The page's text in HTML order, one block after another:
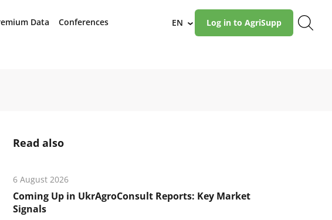
Data Conferences EN › Log in to AgriSupp
Read also
6 August 2026
Coming Up in UkrAgroConsult Reports: Key Market
Signals